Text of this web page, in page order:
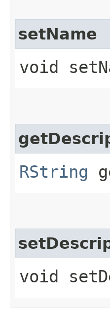
setName
void
RString
void